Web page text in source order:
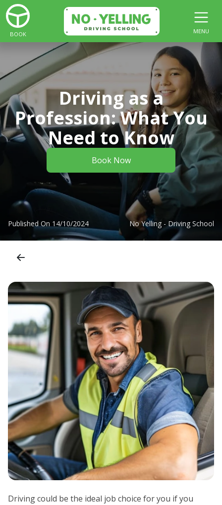
BOOK MENU
Driving as a
Profession: What You
Need to Know
Book Now
Published On 14/10/2024 No Yelling - Driving School
Driving could be the ideal job choice for you if you